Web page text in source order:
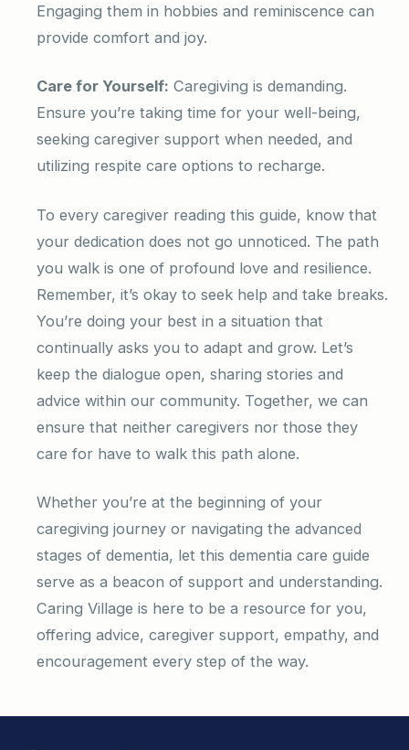
Engaging them in hobbies and reminiscence can
provide comfort and joy.
Care for Yourself: Caregiving is demanding.
Ensure you’re taking time for your well-being,
seeking caregiver support when needed, and
utilizing respite care options to recharge.
To every caregiver reading this guide, know that
your dedication does not go unnoticed. The path
you walk is one of profound love and resilience.
Remember, it’s okay to seek help and take breaks.
You’re doing your best in a situation that
continually asks you to adapt and grow. Let’s
keep the dialogue open, sharing stories and
advice within our community. Together, we can
ensure that neither caregivers nor those they
care for have to walk this path alone.
Whether you’re at the beginning of your
caregiving journey or navigating the advanced
stages of dementia, let this dementia care guide
serve as a beacon of support and understanding.
Caring Village is here to be a resource for you,
offering advice, caregiver support, empathy, and
encouragement every step of the way.